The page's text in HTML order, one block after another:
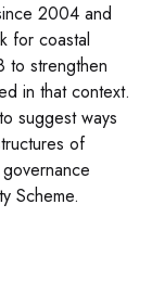
2004 and
for coastal
to strengthen
in that context.
suggest ways
of
Scheme.